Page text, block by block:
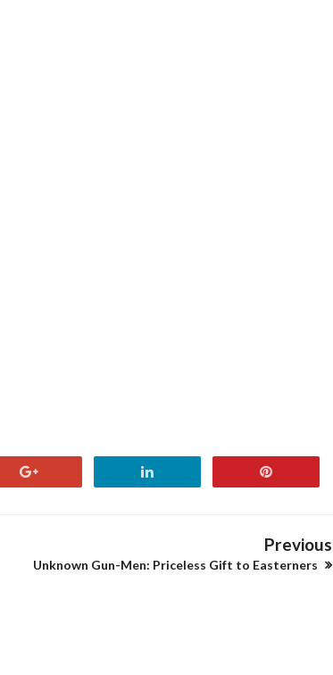
Previous
Unknown Gun-Men: Priceless Gift to Easterners